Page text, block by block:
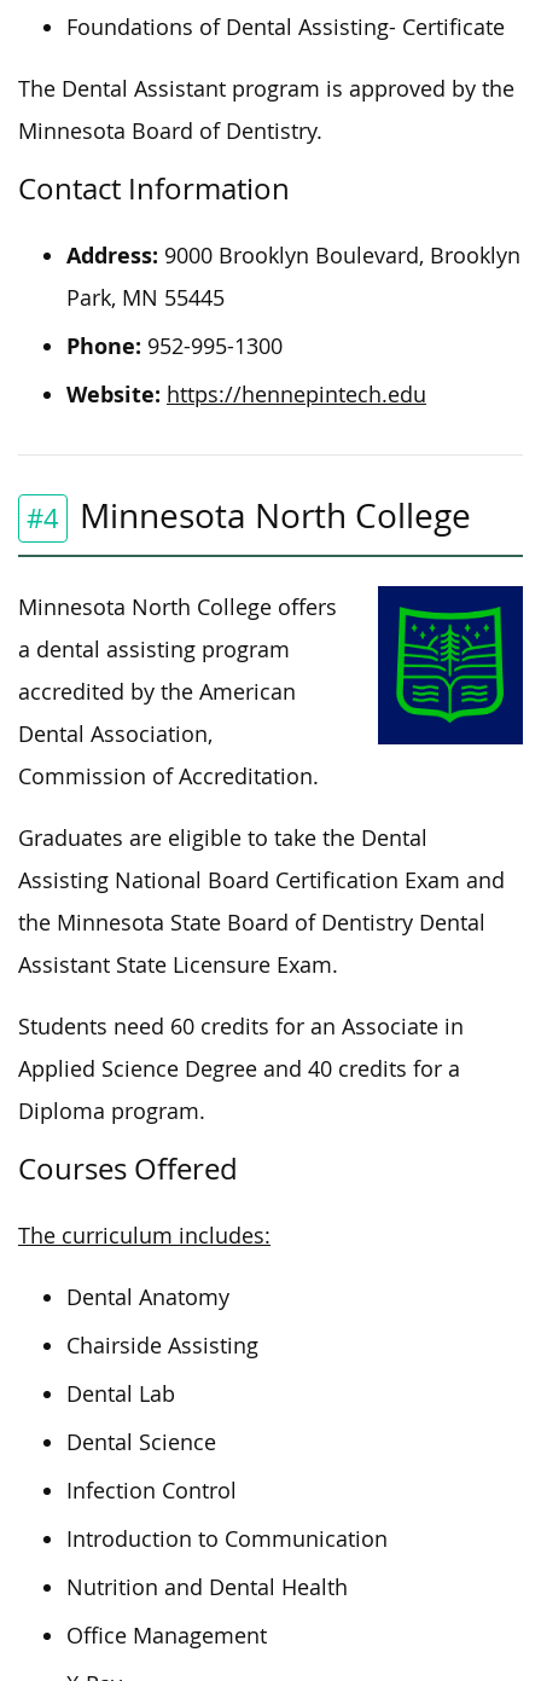
Foundations of Dental Assisting- Certificate
The Dental Assistant program is approved by the
Minnesota Board of Dentistry.
Contact Information
Address: 9000 Brooklyn Boulevard, Brooklyn
Park, MN 55445
Phone: 952-995-1300
Website: https://hennepintech.edu
#4 Minnesota North College
Minnesota North College offers
a dental assisting program
accredited by the American
Dental Association,
Commission of Accreditation.
Graduates are eligible to take the Dental
Assisting National Board Certification Exam and
the Minnesota State Board of Dentistry Dental
Assistant State Licensure Exam.
Students need 60 credits for an Associate in
Applied Science Degree and 40 credits for a
Diploma program.
Courses Offered
The curriculum includes:
Dental Anatomy
Chairside Assisting
Dental Lab
Dental Science
Infection Control
Introduction to Communication
Nutrition and Dental Health
Office Management